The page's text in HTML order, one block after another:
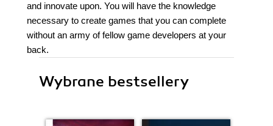
and innovate upon. You will have the knowledge
necessary to create games that you can complete
without an army of fellow game developers at your
back.
Wybrane bestsellery